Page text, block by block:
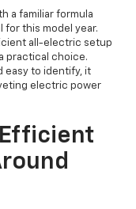
a familiar formula
for this model year.
all-electric setup
practical choice.
easy to identify, it
electric power
Efficient